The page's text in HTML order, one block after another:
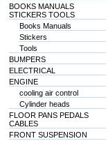
BOOKS MANUALS
STICKERS TOOLS
Books Manuals
Stickers
Tools
BUMPERS
ELECTRICAL
ENGINE
cooling air control
Cylinder heads
FLOOR PANS PEDALS
CABLES
FRONT SUSPENSION